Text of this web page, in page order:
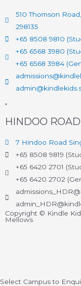
510 Thomson
298135
+65 8508 9810
+65 6568 3980
+65 6568 3984
.
HINDOO
7 Hindoo Road
+65 8508 9819
+65 6420 2701
+65 6420 2702
Copyright © Kindle
Mellows
Select Campus to